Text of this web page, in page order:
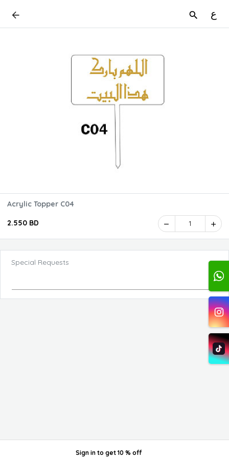
ع
Acrylic Topper C04
2.550 BD 1
Special Requests
Sign in to get 10 % off